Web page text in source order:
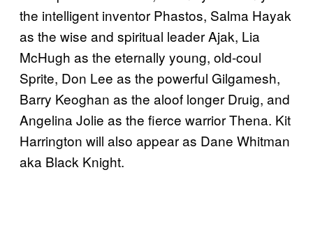
the intelligent inventor Phastos, Salma Hayak
as the wise and spiritual leader Ajak, Lia
McHugh as the eternally young, old-coul
Sprite, Don Lee as the powerful Gilgamesh,
Barry Keoghan as the aloof longer Druig, and
Angelina Jolie as the fierce warrior Thena. Kit
Harrington will also appear as Dane Whitman
aka Black Knight.